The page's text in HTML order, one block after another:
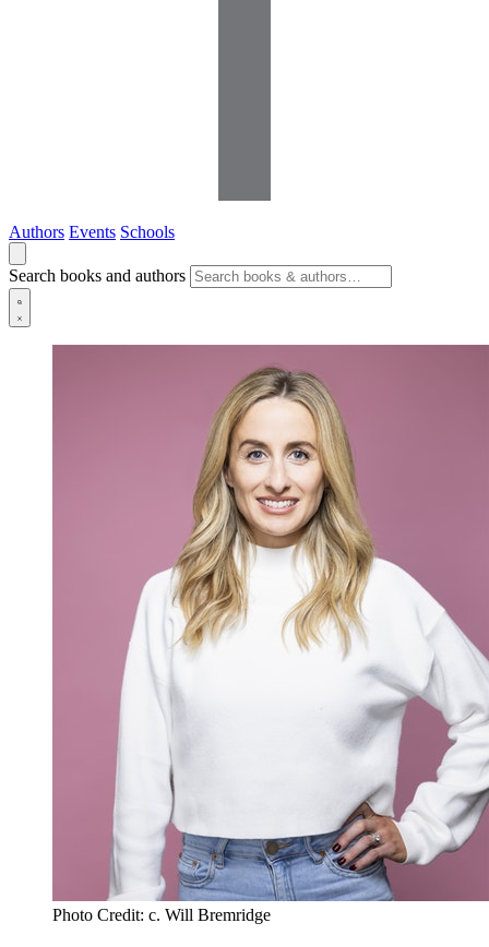
Authors Events Schools
Search books and authors
Photo Credit: c. Will Bremridge